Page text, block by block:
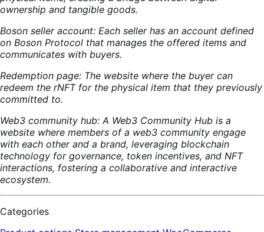
ownership and tangible goods.
Boson seller account: Each seller has an account defined
on Boson Protocol that manages the offered items and
communicates with buyers.
Redemption page: The website where the buyer can
redeem the rNFT for the physical item that they previously
committed to.
Web3 community hub: A Web3 Community Hub is a
website where members of a web3 community engage
with each other and a brand, leveraging blockchain
technology for governance, token incentives, and NFT
interactions, fostering a collaborative and interactive
ecosystem.
Categories